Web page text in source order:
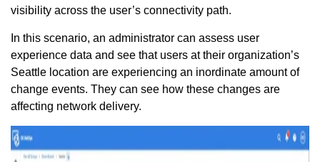
visibility across the user’s connectivity path.
In this scenario, an administrator can assess user
experience data and see that users at their organization’s
Seattle location are experiencing an inordinate amount of
change events. They can see how these changes are
affecting network delivery.